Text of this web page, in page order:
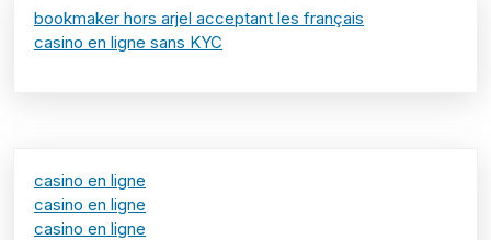
bookmaker hors arjel acceptant les français
casino en ligne sans KYC
casino en ligne
casino en ligne
casino en ligne